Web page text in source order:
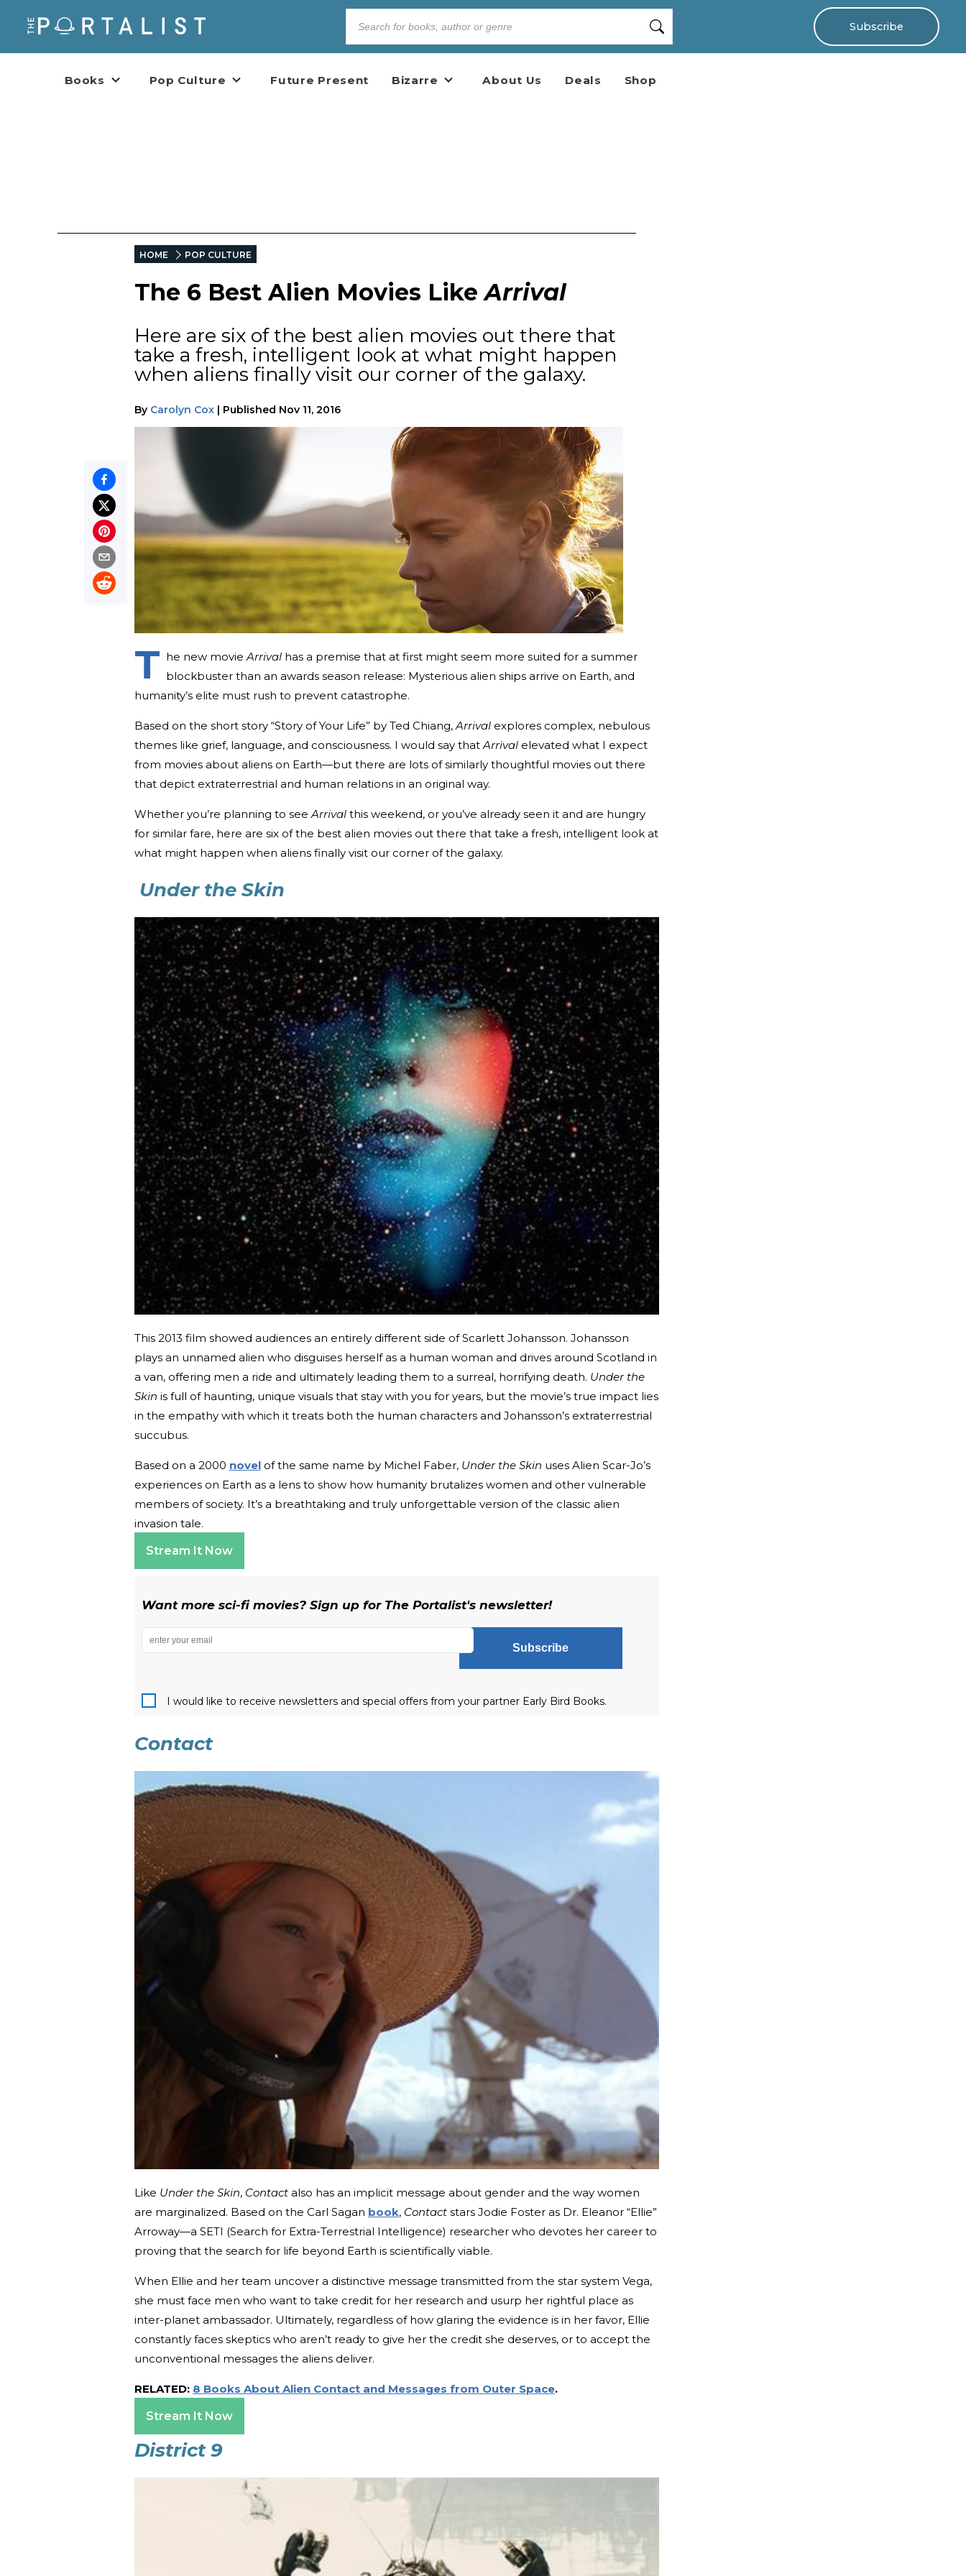
Subscribe
Books Pop Culture Future Present Bizarre About Us Deals Shop
HOME POP CULTURE
The 6 Best Alien Movies LikeArrival
Here are six of the best alien movies out there that
take a fresh, intelligent look at what might happen
when aliens finally visit our corner of the galaxy.
By Carolyn Cox | Published Nov 11, 2016
T he new movie Arrival has a premise that at first might seem more suited for a summer
blockbuster than an awards season release: Mysterious alien ships arrive on Earth, and
humanity’s elite must rush to prevent catastrophe.
Based on the short story “Story of Your Life” by Ted Chiang, Arrival explores complex, nebulous
themes like grief, language, and consciousness. I would say that Arrival elevated what I expect
from movies about aliens on Earth—but there are lots of similarly thoughtful movies out there
that depict extraterrestrial and human relations in an original way.
Whether you’re planning to see Arrival this weekend, or you’ve already seen it and are hungry
for similar fare, here are six of the best alien movies out there that take a fresh, intelligent look at
what might happen when aliens finally visit our corner of the galaxy.
Under the Skin
This 2013 film showed audiences an entirely different side of Scarlett Johansson. Johansson
plays an unnamed alien who disguises herself as a human woman and drives around Scotland in
a van, offering men a ride and ultimately leading them to a surreal, horrifying death. Under the
Skin is full of haunting, unique visuals that stay with you for years, but the movie’s true impact lies
in the empathy with which it treats both the human characters and Johansson’s extraterrestrial
succubus.
Based on a 2000 novel of the same name by Michel Faber, Under the Skin uses Alien Scar-Jo’s
experiences on Earth as a lens to show how humanity brutalizes women and other vulnerable
members of society. It’s a breathtaking and truly unforgettable version of the classic alien
invasion tale.
Stream It Now
Want more sci-fi movies? Sign up for The Portalist's newsletter!
Subscribe
I would like to receive newsletters and special offers from your partner Early Bird Books.
Contact
Like Under the Skin, Contact also has an implicit message about gender and the way women
are marginalized. Based on the Carl Sagan book, Contact stars Jodie Foster as Dr. Eleanor “Ellie”
Arroway—a SETI (Search for Extra-Terrestrial Intelligence) researcher who devotes her career to
proving that the search for life beyond Earth is scientifically viable.
When Ellie and her team uncover a distinctive message transmitted from the star system Vega,
she must face men who want to take credit for her research and usurp her rightful place as
inter-planet ambassador. Ultimately, regardless of how glaring the evidence is in her favor, Ellie
constantly faces skeptics who aren’t ready to give her the credit she deserves, or to accept the
unconventional messages the aliens deliver.
RELATED: 8 Books About Alien Contact and Messages from Outer Space.
Stream It Now
District 9